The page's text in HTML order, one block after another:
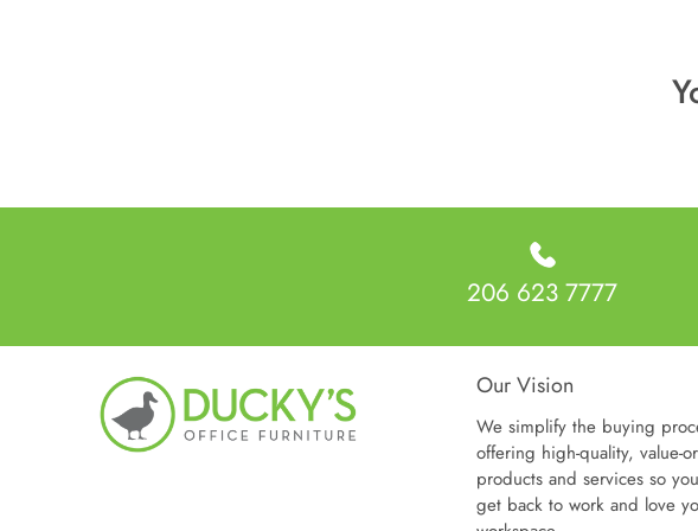
206 623 7777
Our Vision
We simplify the buying
offering high-quality, value-
products and services so
get back to work and love